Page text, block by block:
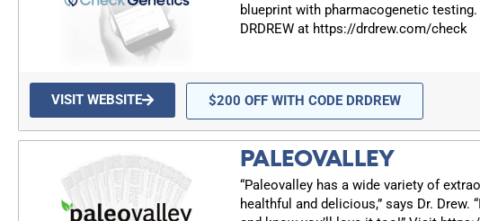
blueprint with pharmacogenetic
DRDREW at https://drdrew.com/check
VISIT WEBSITE $200 OFF WITH CODE DRDREW
PALEOVALLEY
“Paleovalley has a wide variety of
healthful and delicious,” says Dr. Drew.